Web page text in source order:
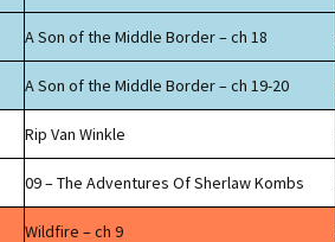
A Son of the Middle Border – ch 18
A Son of the Middle Border – ch 19-20
Rip Van Winkle
09 – The Adventures Of Sherlaw Kombs
Wildfire – ch 9